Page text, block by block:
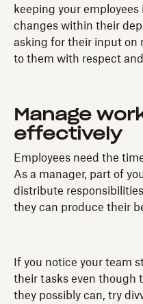
keeping your
changes within their
asking for their input on
to them with respect
Manage
effectively
Employees need the
As a manager, part of
distribute
they can produce their
If you notice your team
their tasks even though
they possibly can, try